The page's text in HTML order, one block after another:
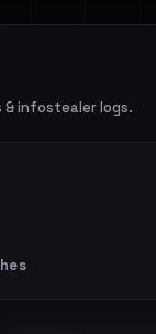
& infostealer logs.